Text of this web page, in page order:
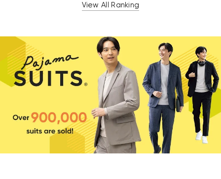
View All Ranking